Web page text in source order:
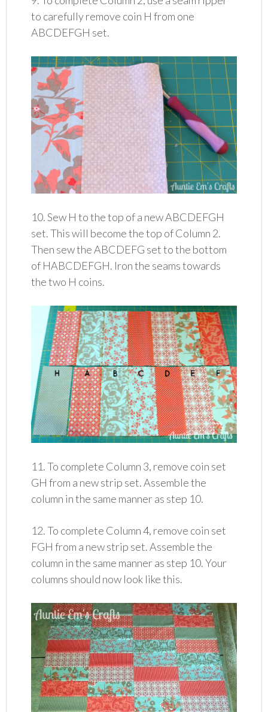
to carefully remove coin H from one
ABCDEFGH set.
10. Sew H to the top of a new ABCDEFGH
set. This will become the top of Column 2.
Then sew the ABCDEFG set to the bottom
of HABCDEFGH. Iron the seams towards
the two H coins.
11. To complete Column 3, remove coin set
GH from a new strip set. Assemble the
column in the same manner as step 10.
12. To complete Column 4, remove coin set
FGH from a new strip set. Assemble the
column in the same manner as step 10. Your
columns should now look like this.